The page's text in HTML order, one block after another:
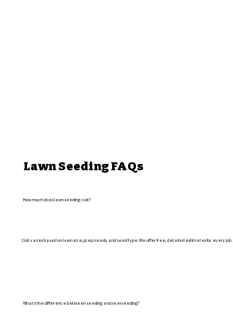
Lawn Seeding FAQs
How much does lawn seeding cost?
Cost varies based on lawn size, prep needs, and seed type. We offer free, detailed estimates for every job.
What's the difference between seeding and overseeding?